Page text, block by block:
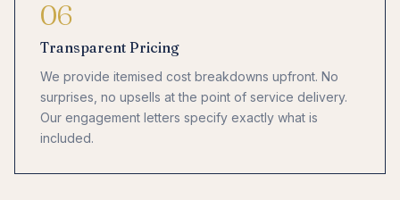
06
Transparent Pricing
We provide itemised cost breakdowns upfront. No
surprises, no upsells at the point of service delivery.
Our engagement letters specify exactly what is
included.